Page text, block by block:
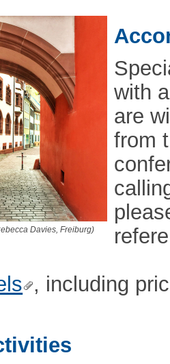
Davies, Freiburg)
with
are
from
, including